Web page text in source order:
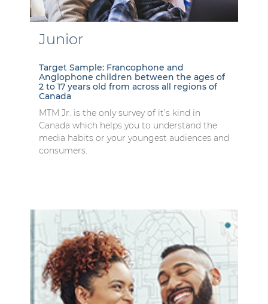
Junior
Target Sample: Francophone and
Anglophone children between the ages of
2 to 17 years old from across all regions of
Canada
MTM Jr. is the only survey of it’s kind in
Canada which helps you to understand the
media habits or your youngest audiences and
consumers.